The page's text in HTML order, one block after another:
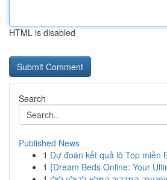
HTML is disabled
Search
Published News
1 Dự đoán kết quả lô Top miền
1 {Dream Beds Online: Your